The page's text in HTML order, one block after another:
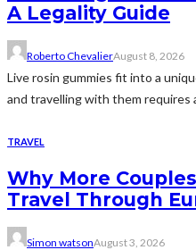
A Legality Guide
Roberto ChevalierAugust 8, 2026
Live rosin gummies fit into a
and travelling with them requires
TRAVEL
Why More
Travel Through
Simon watsonAugust 3, 2026